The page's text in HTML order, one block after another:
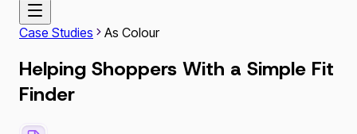
Case Studies As Colour
Helping Shoppers With a Simple Fit
Finder